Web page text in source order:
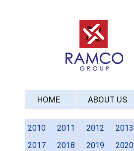
HOME ABOUT US
2010 2011 2012 2013
2017
2018 2019 2020